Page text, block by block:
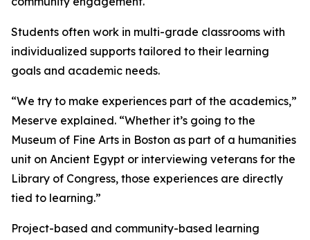
Students often work in multi-grade classrooms with
individualized supports tailored to their learning
goals and academic needs.
“We try to make experiences part of the academics,”
Meserve explained. “Whether it’s going to the
Museum of Fine Arts in Boston as part of a humanities
unit on Ancient Egypt or interviewing veterans for the
Library of Congress, those experiences are directly
tied to learning.”
Project-based and community-based learning